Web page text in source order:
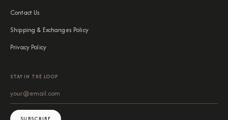
Contact Us
Shipping & Exchanges Policy
Privacy Policy
STAY IN THE LOOP